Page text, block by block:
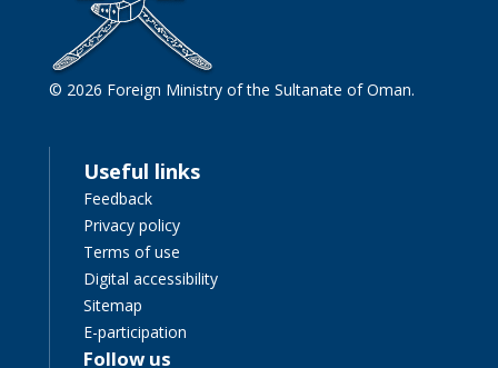
© 2026 Foreign Ministry of the Sultanate of Oman.
Useful links
Feedback
Privacy policy
Terms of use
Digital accessibility
Sitemap
E-participation
Follow us